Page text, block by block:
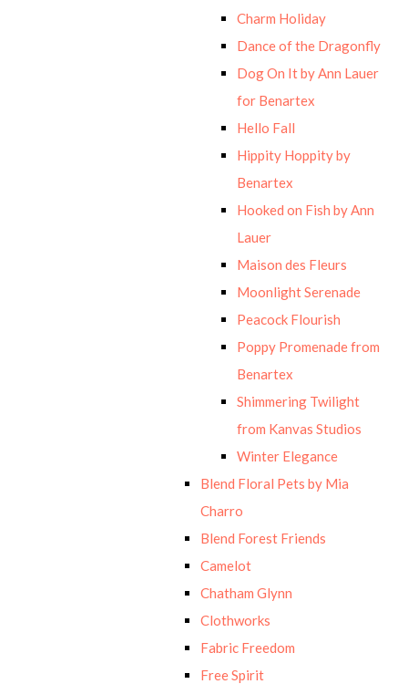
Charm Holiday
Dance of the Dragonfly
Dog On It by Ann Lauer
for Benartex
Hello Fall
Hippity Hoppity by
Benartex
Hooked on Fish by Ann
Lauer
Maison des Fleurs
Moonlight Serenade
Peacock Flourish
Poppy Promenade from
Benartex
Shimmering Twilight
from Kanvas Studios
Winter Elegance
Blend Floral Pets by Mia
Charro
Blend Forest Friends
Camelot
Chatham Glynn
Clothworks
Fabric Freedom
Free Spirit